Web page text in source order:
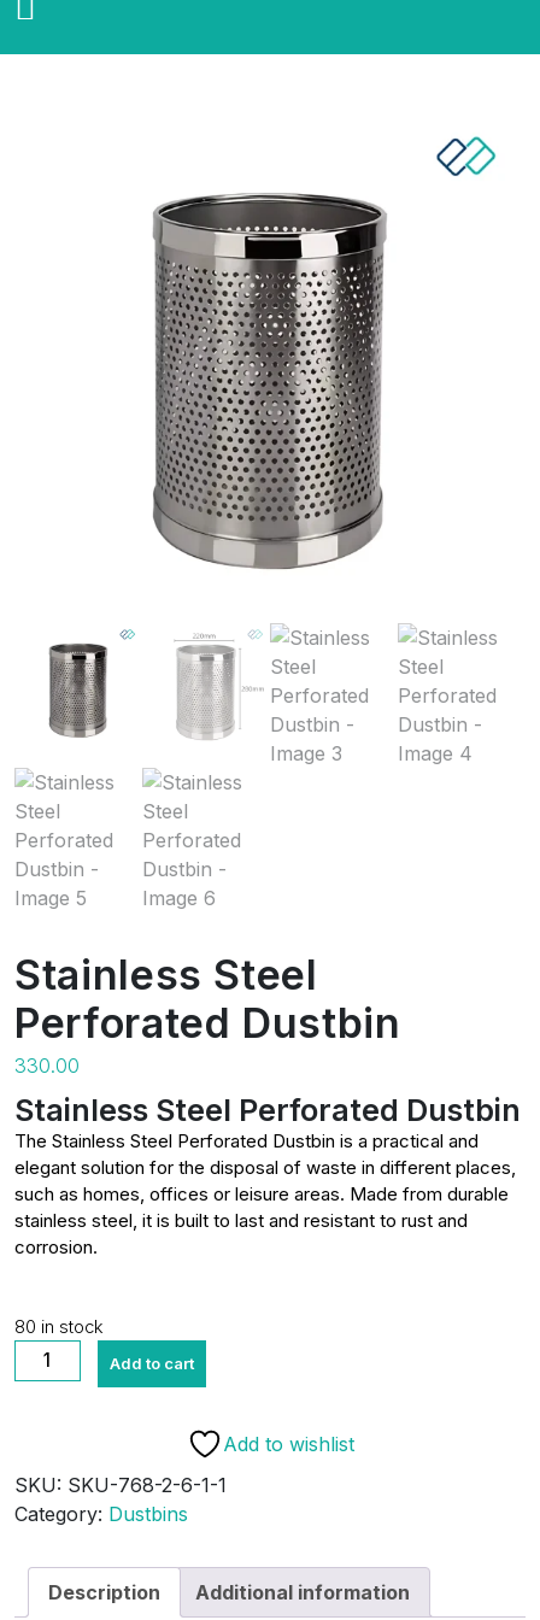
Stainless Steel
Perforated Dustbin
330.00
Stainless Steel Perforated Dustbin
The Stainless Steel Perforated Dustbin is a practical and
elegant solution for the disposal of waste in different places,
such as homes, offices or leisure areas. Made from durable
stainless steel, it is built to last and resistant to rust and
corrosion.
80 in stock
Stainless
Steel
Add to cart
Add to wishlist
SKU: SKU-768-2-6-1-1
Category: Dustbins
Description Additional information